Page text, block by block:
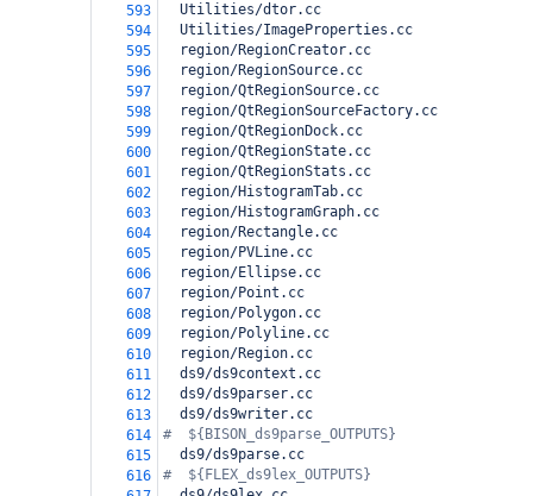
593
  Utilities/dtor.cc
594
  Utilities/ImageProperties.cc
595
  region/RegionCreator.cc
596
  region/RegionSource.cc
597
  region/QtRegionSource.cc
598
  region/QtRegionSourceFactory.cc
599
  region/QtRegionDock.cc
600
  region/QtRegionState.cc
601
  region/QtRegionStats.cc
602
  region/HistogramTab.cc
603
  region/HistogramGraph.cc
604
  region/Rectangle.cc
605
  region/PVLine.cc
606
  region/Ellipse.cc
607
  region/Point.cc
608
  region/Polygon.cc
609
  region/Polyline.cc
610
  region/Region.cc
611
  ds9/ds9context.cc
612
  ds9/ds9parser.cc
613
  ds9/ds9writer.cc
614
#  ${BISON_ds9parse_OUTPUTS}
615
  ds9/ds9parse.cc
616
#  ${FLEX_ds9lex_OUTPUTS}